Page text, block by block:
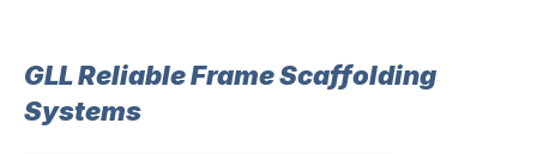
GLL Reliable Frame Scaffolding
Systems